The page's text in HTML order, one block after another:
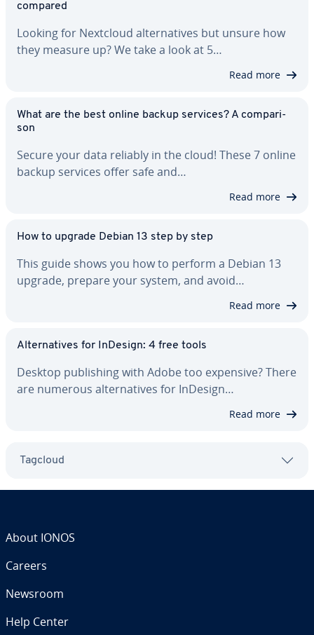
compared
Looking for Nextcloud al­ter­na­tives but unsure how
they measure up? We take a look at 5…
Read more
What are the best online backup services? A com­par­i­
son
Secure your data reliably in the cloud! These 7 online
backup services offer safe and…
Read more
How to upgrade Debian 13 step by step
This guide shows you how to perform a Debian 13
upgrade, prepare your system, and avoid…
Read more
Al­ter­na­tives for InDesign: 4 free tools
Desktop pub­lish­ing with Adobe too expensive? There
are numerous al­ter­na­tives for InDesign…
Read more
Tagcloud
About IONOS
Careers
Newsroom
Help Center